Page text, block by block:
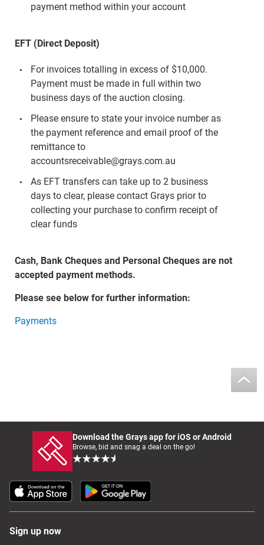
payment method within your account
EFT (Direct Deposit)
For invoices totalling in excess of $10,000.
Payment must be made in full within two
business days of the auction closing.
Please ensure to state your invoice number as
the payment reference and email proof of the
remittance to
accountsreceivable@grays.com.au
As EFT transfers can take up to 2 business
days to clear, please contact Grays prior to
collecting your purchase to confirm receipt of
clear funds
Cash, Bank Cheques and Personal Cheques are not
accepted payment methods.
Please see below for further information:
Payments
Download the Grays app for iOS or Android
Browse, bid and snag a deal on the go!
Sign up now